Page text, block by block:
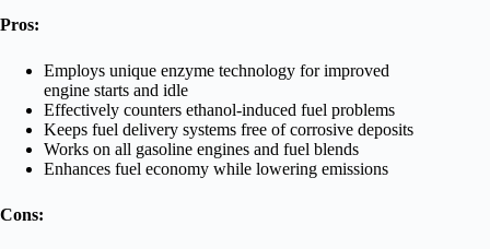
Pros:
Employs unique enzyme technology for improved
engine starts and idle
Effectively counters ethanol-induced fuel problems
Keeps fuel delivery systems free of corrosive deposits
Works on all gasoline engines and fuel blends
Enhances fuel economy while lowering emissions
Cons: